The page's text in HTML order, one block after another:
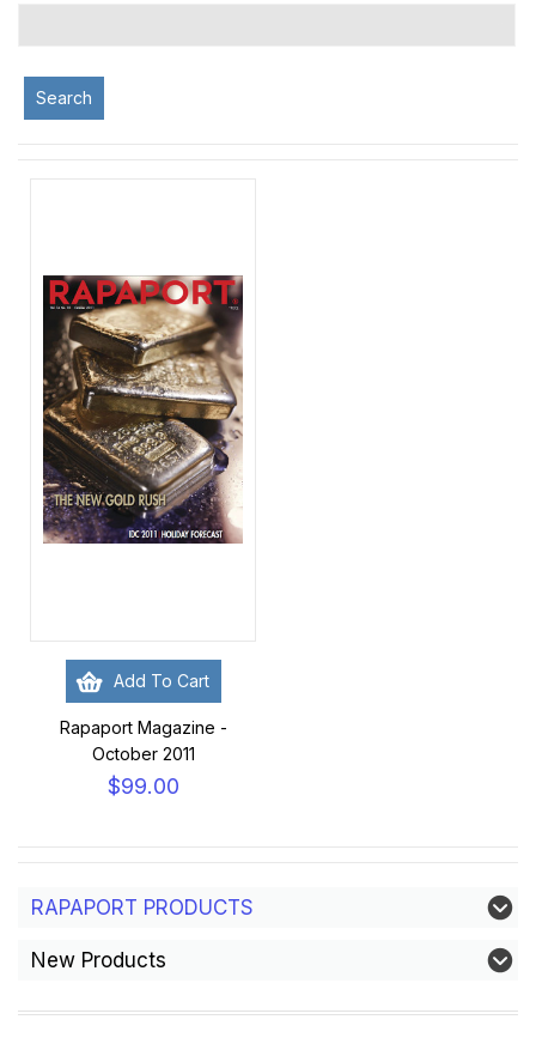
Search
Add To Cart
Rapaport Magazine -
October 2011
$99.00
RAPAPORT PRODUCTS
New Products